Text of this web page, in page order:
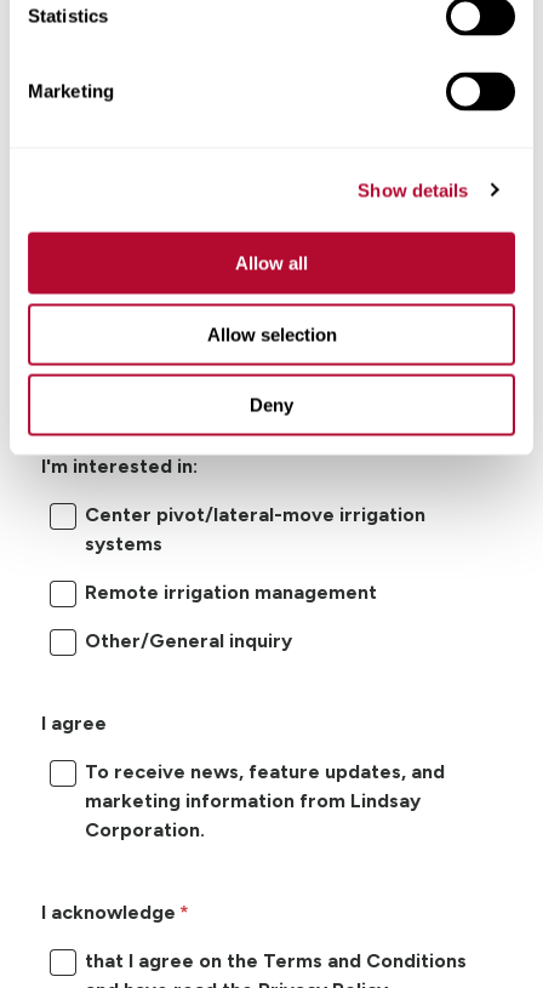
Statistics
Marketing
Show details
Allow all
Allow selection
Deny
Phone
I'm interested in:
Center pivot/lateral-move irrigation
systems
Remote irrigation management
Other/General inquiry
I agree
To receive news, feature updates, and
marketing information from Lindsay
Corporation.
I acknowledge
that I agree on the Terms and Conditions